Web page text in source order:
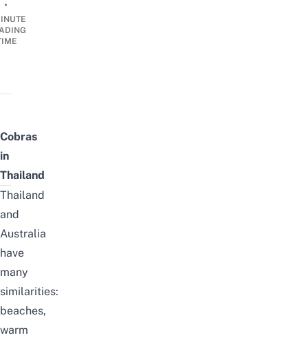
•
Cobras
in
Thailand
Thailand
and
Australia
have
many
similarities:
beaches,
warm